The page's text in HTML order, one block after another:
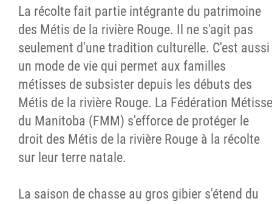
La récolte fait partie intégrante du patrimoine
des Métis de la rivière Rouge. Il ne s'agit pas
seulement d'une tradition culturelle. C'est aussi
un mode de vie qui permet aux familles
métisses de subsister depuis les débuts des
Métis de la rivière Rouge. La Fédération Métisse
du Manitoba (FMM) s'efforce de protéger le
droit des Métis de la rivière Rouge à la récolte
sur leur terre natale.
La saison de chasse au gros gibier s'étend du